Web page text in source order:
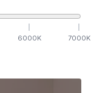
6000K 7000K